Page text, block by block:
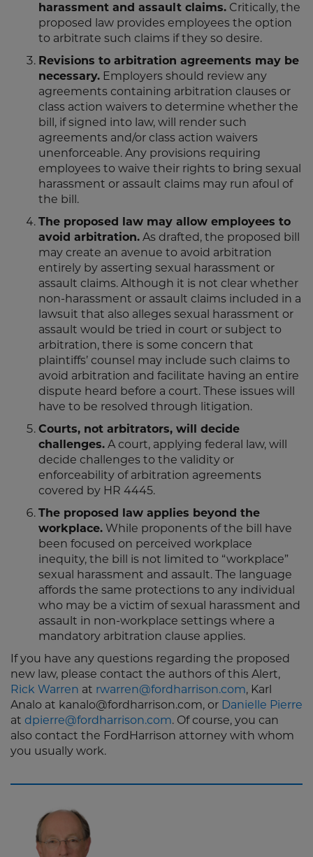
harassment and assault claims. Critically, the
proposed law provides employees the option
to arbitrate such claims if they so desire.
Revisions to arbitration agreements may be
necessary. Employers should review any
agreements containing arbitration clauses or
class action waivers to determine whether the
bill, if signed into law, will render such
agreements and/or class action waivers
unenforceable. Any provisions requiring
employees to waive their rights to bring sexual
harassment or assault claims may run afoul of
the bill.
The proposed law may allow employees to
avoid arbitration. As drafted, the proposed bill
may create an avenue to avoid arbitration
entirely by asserting sexual harassment or
assault claims. Although it is not clear whether
non-harassment or assault claims included in a
lawsuit that also alleges sexual harassment or
assault would be tried in court or subject to
arbitration, there is some concern that
plaintiffs’ counsel may include such claims to
avoid arbitration and facilitate having an entire
dispute heard before a court. These issues will
have to be resolved through litigation.
Courts, not arbitrators, will decide
challenges. A court, applying federal law, will
decide challenges to the validity or
enforceability of arbitration agreements
covered by HR 4445.
The proposed law applies beyond the
workplace. While proponents of the bill have
been focused on perceived workplace
inequity, the bill is not limited to “workplace”
sexual harassment and assault. The language
affords the same protections to any individual
who may be a victim of sexual harassment and
assault in non-workplace settings where a
mandatory arbitration clause applies.
If you have any questions regarding the proposed
new law, please contact the authors of this Alert,
Rick Warren at rwarren@fordharrison.com, Karl
Analo at kanalo@fordharrison.com, or Danielle Pierre
at dpierre@fordharrison.com. Of course, you can
also contact the FordHarrison attorney with whom
you usually work.